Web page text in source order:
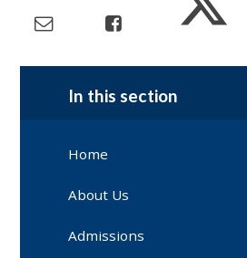
In this section
Home
About Us
Admissions